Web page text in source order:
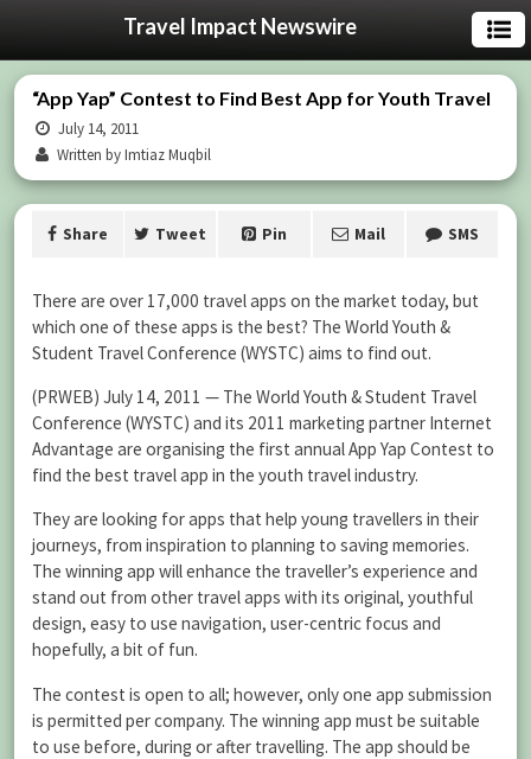
Travel Impact Newswire
“App Yap” Contest to Find Best App for Youth Travel
July 14, 2011
Written by Imtiaz Muqbil
Share Tweet Pin Mail SMS
There are over 17,000 travel apps on the market today, but
which one of these apps is the best? The World Youth &
Student Travel Conference (WYSTC) aims to find out.
(PRWEB) July 14, 2011 — The World Youth & Student Travel
Conference (WYSTC) and its 2011 marketing partner Internet
Advantage are organising the first annual App Yap Contest to
find the best travel app in the youth travel industry.
They are looking for apps that help young travellers in their
journeys, from inspiration to planning to saving memories.
The winning app will enhance the traveller’s experience and
stand out from other travel apps with its original, youthful
design, easy to use navigation, user-centric focus and
hopefully, a bit of fun.
The contest is open to all; however, only one app submission
is permitted per company. The winning app must be suitable
to use before, during or after travelling. The app should be